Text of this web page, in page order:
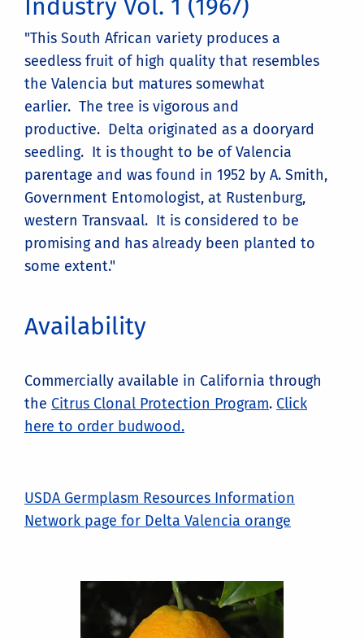
Industry Vol. 1 (1967)
"This South African variety produces a
seedless fruit of high quality that resembles
the Valencia but matures somewhat
earlier. The tree is vigorous and
productive. Delta originated as a dooryard
seedling. It is thought to be of Valencia
parentage and was found in 1952 by A. Smith,
Government Entomologist, at Rustenburg,
western Transvaal. It is considered to be
promising and has already been planted to
some extent."
Availability
Commercially available in California through
the Citrus Clonal Protection Program. Click
here to order budwood.
USDA Germplasm Resources Information
Network page for Delta Valencia orange